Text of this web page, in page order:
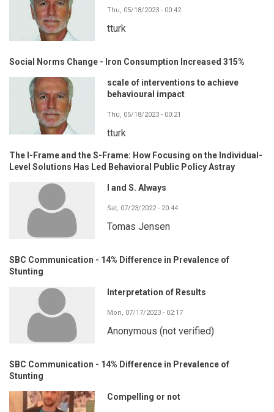
Thu, 05/18/2023 - 00:42
tturk
Social Norms Change - Iron Consumption Increased 315%
scale of interventions to achieve
behavioural impact
Thu, 05/18/2023 - 00:21
tturk
The I-Frame and the S-Frame: How Focusing on the Individual-
Level Solutions Has Led Behavioral Public Policy Astray
I and S. Always
Sat, 07/23/2022 - 20:44
Tomas Jensen
SBC Communication - 14% Difference in Prevalence of
Stunting
Interpretation of Results
Mon, 07/17/2023 - 02:17
Anonymous (not verified)
SBC Communication - 14% Difference in Prevalence of
Stunting
Compelling or not